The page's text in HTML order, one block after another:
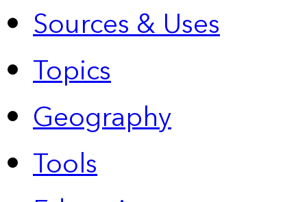
Sources & Uses
Topics
Geography
Tools